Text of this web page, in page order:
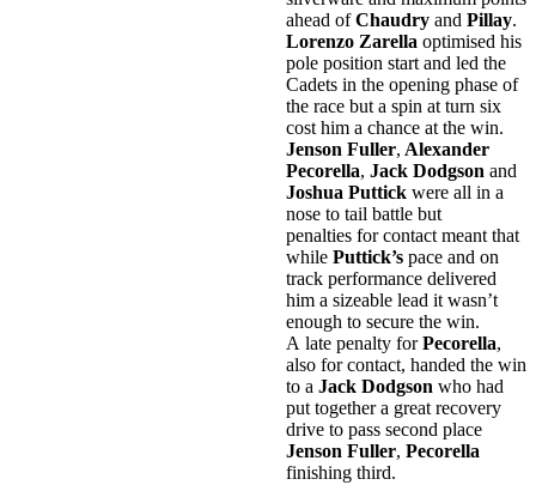
ahead ofChaudry and Pillay.
Lorenzo Zarella optimised his
pole position start and led the
Cadets in the opening phase of
the race but a spin at turn six
cost him a chance at the win.
Jenson Fuller, Alexander
Pecorella, Jack Dodgson and
Joshua Puttick were all in a
nose to tail battle but
penalties for contact meant that
while Puttick’s pace and on
track performance delivered
him a sizeable lead it wasn’t
enough to secure the win.
A late penalty forPecorella,
also for contact, handed the win
to a Jack Dodgson who had
put together a great recovery
drive to pass second place
Jenson Fuller, Pecorella
finishing third.